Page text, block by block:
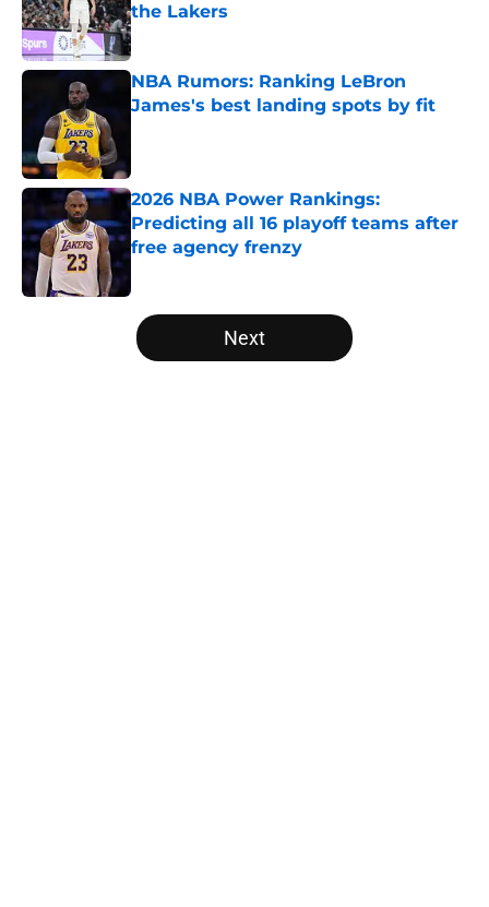
the Lakers
Published by on Invalid Date
NBA Rumors: Ranking LeBron
James's best landing spots by fit
2026 NBA Power Rankings:
Predicting all 16 playoff teams after
free agency frenzy
5 related articles loaded
Next